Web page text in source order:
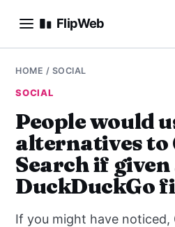
FlipWeb
SEO
E-COMMERCE
DOMAINS
BUSINESS
HOME / SOCIAL
SOCIAL
People would
alternatives to
Search if given
DuckDuckGo
If you might have noticed,